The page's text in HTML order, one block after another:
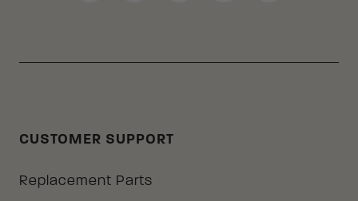
CUSTOMER SUPPORT
Replacement Parts